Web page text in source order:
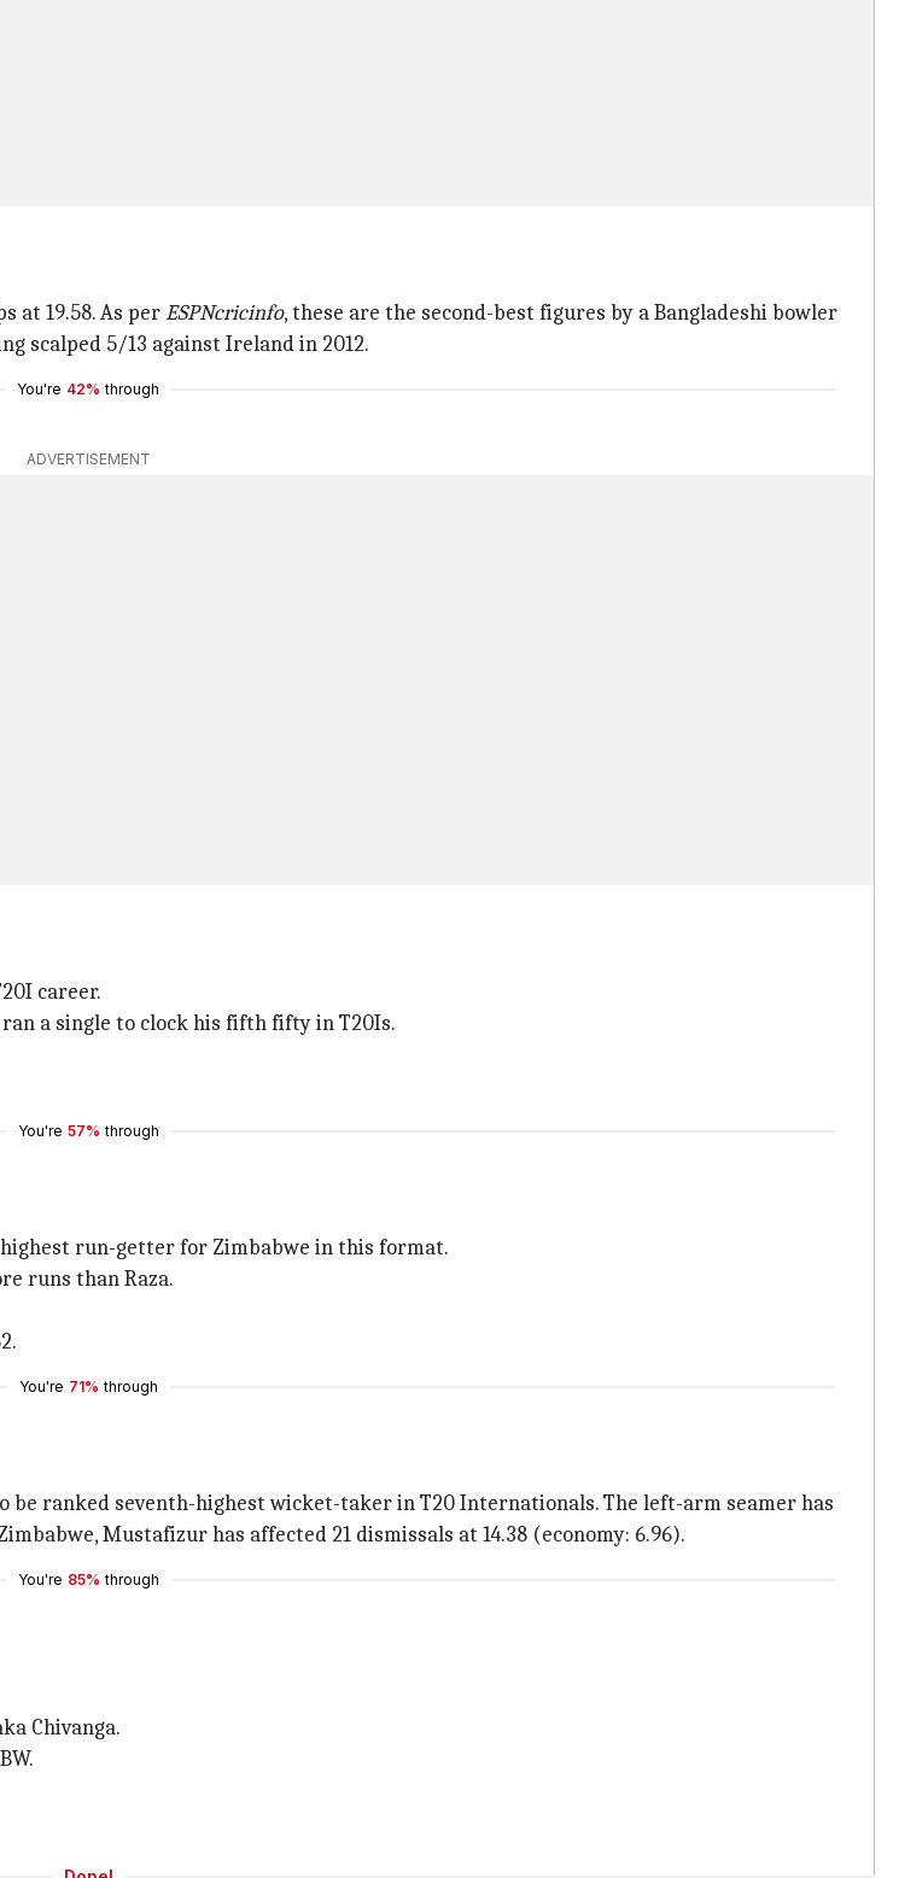
at 19.58. As perESPNcricinfo, these are the second-best figures by a Bangladeshi bowler
scalped 5/13 against Ireland in 2012.
You're 42% through
ADVERTISEMENT
career.
a single to clock his fifth fifty in T20Is.
You're 57% through
run-getter for Zimbabwe in this format.
runs than Raza.
You're 71% through
be ranked seventh-highest wicket-taker in T20 Internationals. The left-arm seamer has
Mustafizur has affected 21 dismissals at 14.38 (economy: 6.96).
You're 85% through
Chivanga.